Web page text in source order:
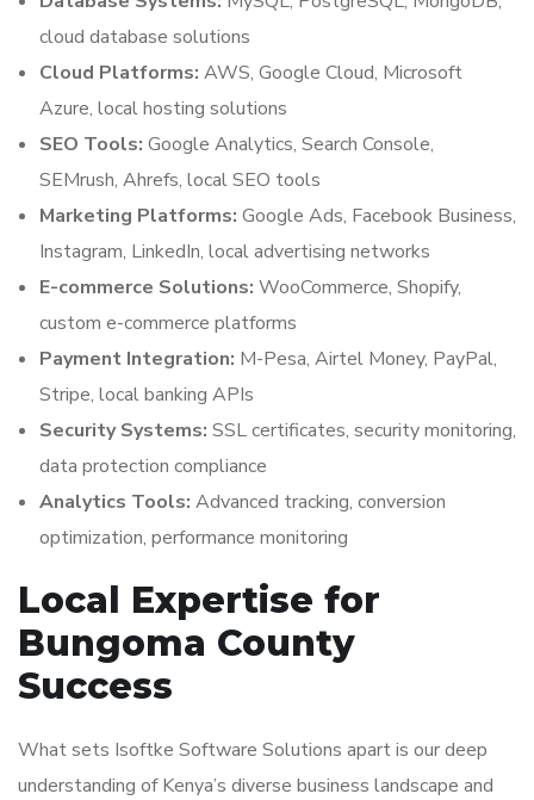
cloud database solutions
Cloud Platforms: AWS, Google Cloud, Microsoft
Azure, local hosting solutions
SEO Tools: Google Analytics, Search Console,
SEMrush, Ahrefs, local SEO tools
Marketing Platforms: Google Ads, Facebook Business,
Instagram, LinkedIn, local advertising networks
E-commerce Solutions: WooCommerce, Shopify,
custom e-commerce platforms
Payment Integration: M-Pesa, Airtel Money, PayPal,
Stripe, local banking APIs
Security Systems: SSL certificates, security monitoring,
data protection compliance
Analytics Tools: Advanced tracking, conversion
optimization, performance monitoring
Local Expertise for
Bungoma County
Success
What sets Isoftke Software Solutions apart is our deep
understanding of Kenya’s diverse business landscape and